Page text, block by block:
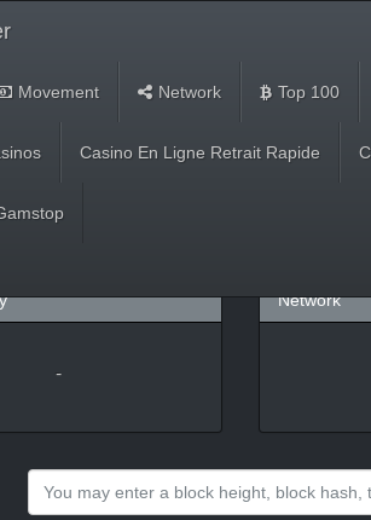
Movement Network Top 100
Casino En Ligne Retrait Rapide
USD
-
Network